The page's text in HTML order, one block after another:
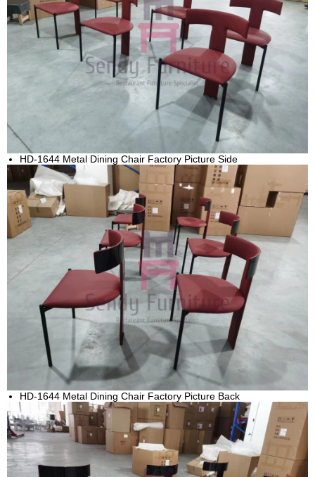
HD-1644 Metal Dining Chair Factory Picture Side
HD-1644 Metal Dining Chair Factory Picture Back